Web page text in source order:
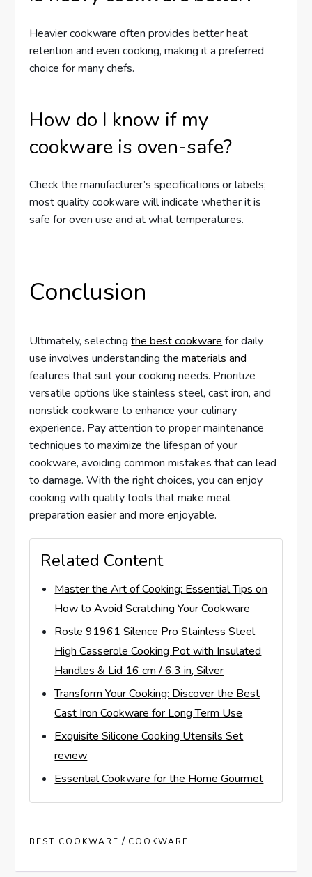
Heavier cookware often provides better heat
retention and even cooking, making it a preferred
choice for many chefs.
How do I know if my
cookware is oven-safe?
Check the manufacturer’s specifications or labels;
most quality cookware will indicate whether it is
safe for oven use and at what temperatures.
Conclusion
Ultimately, selectingthe best cookware for daily
use involves understanding thematerials and
features that suit your cooking needs. Prioritize
versatile options like stainless steel, cast iron, and
nonstick cookware to enhance your culinary
experience. Pay attention to proper maintenance
techniques to maximize the lifespan of your
cookware, avoiding common mistakes that can lead
to damage. With the right choices, you can enjoy
cooking with quality tools that make meal
preparation easier and more enjoyable.
Related Content
Master the Art of Cooking: Essential Tips on
How to Avoid Scratching Your Cookware
Rosle 91961 Silence Pro Stainless Steel
High Casserole Cooking Pot with Insulated
Handles & Lid 16 cm / 6.3 in, Silver
Transform Your Cooking: Discover the Best
Cast Iron Cookware for Long Term Use
Exquisite Silicone Cooking Utensils Set
review
Essential Cookware for the Home Gourmet
BEST COOKWARE / COOKWARE